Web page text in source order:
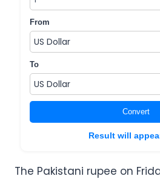
From
To
Convert
Result will
The Pakistani rupee on